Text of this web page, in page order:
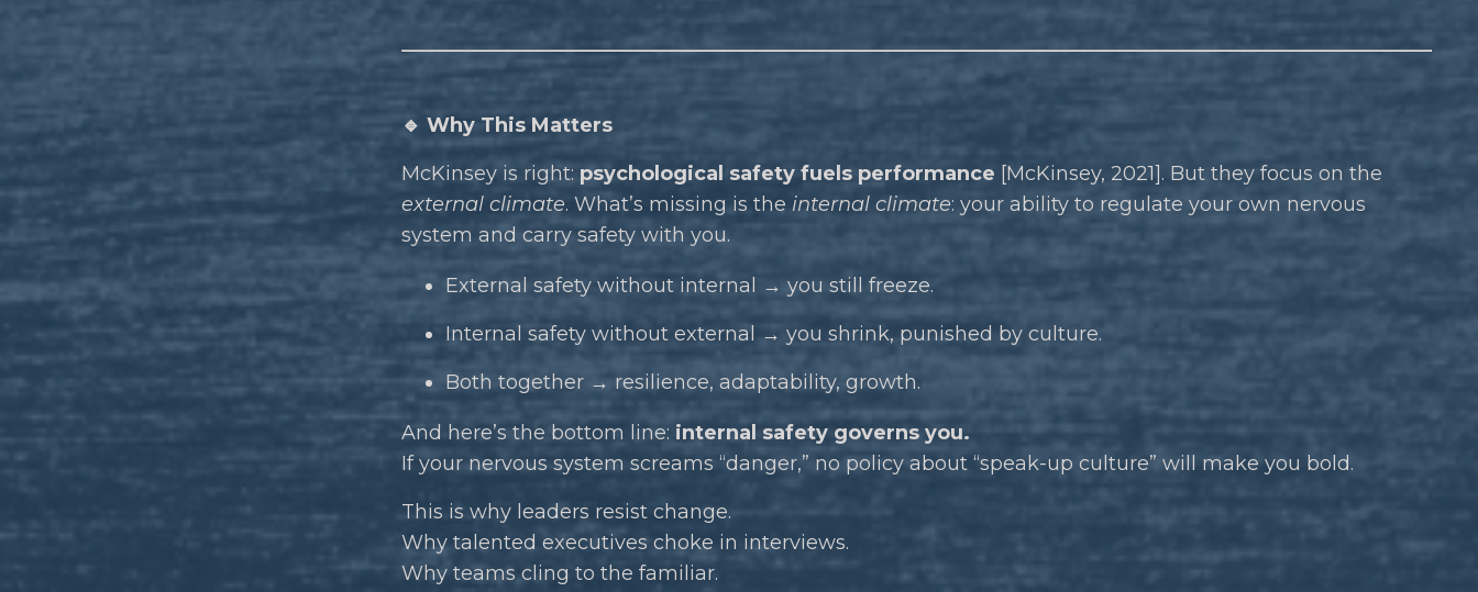
🔹 Why This Matters
McKinsey is right: psychological safety fuels performance [McKinsey, 2021]. But they focus on the
external climate. What’s missing is the internal climate: your ability to regulate your own nervous
system and carry safety with you.
External safety without internal → you still freeze.
Internal safety without external → you shrink, punished by culture.
Both together → resilience, adaptability, growth.
And here’s the bottom line: internal safety governs you.
If your nervous system screams “danger,” no policy about “speak-up culture” will make you bold.
This is why leaders resist change.
Why talented executives choke in interviews.
Why teams cling to the familiar.